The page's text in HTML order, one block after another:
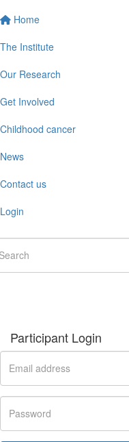
Home
The Institute
Our Research
Get Involved
Childhood cancer
News
Contact us
Login
Participant Login